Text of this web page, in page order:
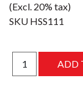
(Excl. 20% tax)
SKU HSS111